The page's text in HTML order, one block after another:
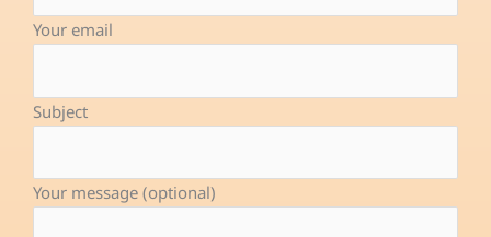
o
o
-
f
d
i
b
e
Your email
Subject
Your message (optional)